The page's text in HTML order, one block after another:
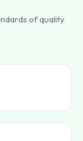
of quality